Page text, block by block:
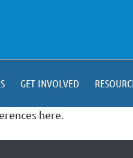
GET INVOLVED
here.